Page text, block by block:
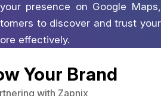
presence on Google Maps,
to discover and trust your
effectively.
Your Brand
with Zapnix